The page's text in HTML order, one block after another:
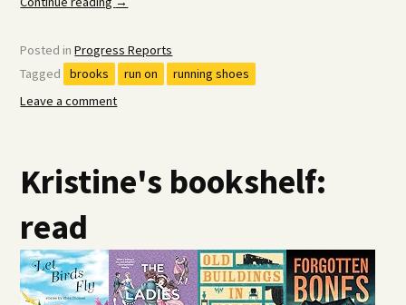
Now”
Posted inProgress Reports
Tagged
brooks run on
running shoes
Leave a comment
Kristine's bookshelf:
read